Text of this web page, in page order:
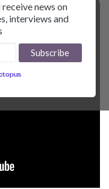
news on
interviews and